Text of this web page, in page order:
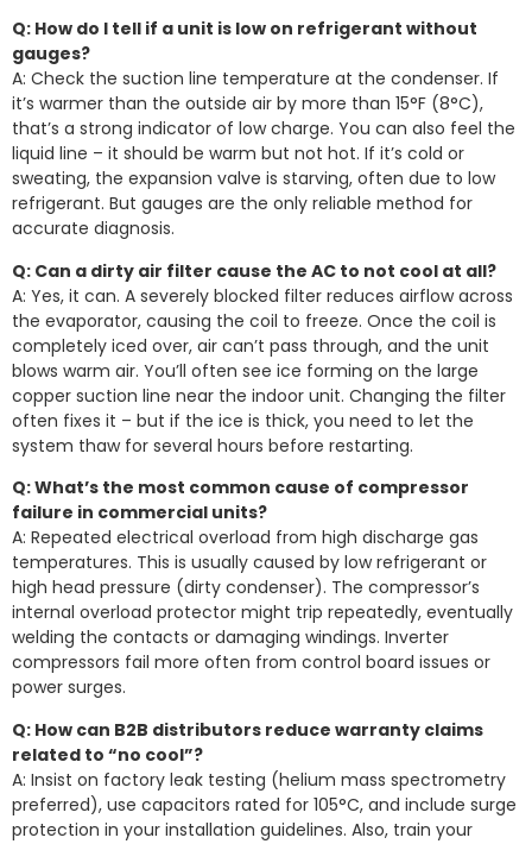
Q: How do I tell if a unit is low on refrigerant without
gauges?
A: Check the suction line temperature at the condenser. If
it’s warmer than the outside air by more than 15°F (8°C),
that’s a strong indicator of low charge. You can also feel the
liquid line – it should be warm but not hot. If it’s cold or
sweating, the expansion valve is starving, often due to low
refrigerant. But gauges are the only reliable method for
accurate diagnosis.
Q: Can a dirty air filter cause the AC to not cool at all?
A: Yes, it can. A severely blocked filter reduces airflow across
the evaporator, causing the coil to freeze. Once the coil is
completely iced over, air can’t pass through, and the unit
blows warm air. You’ll often see ice forming on the large
copper suction line near the indoor unit. Changing the filter
often fixes it – but if the ice is thick, you need to let the
system thaw for several hours before restarting.
Q: What’s the most common cause of compressor
failure in commercial units?
A: Repeated electrical overload from high discharge gas
temperatures. This is usually caused by low refrigerant or
high head pressure (dirty condenser). The compressor’s
internal overload protector might trip repeatedly, eventually
welding the contacts or damaging windings. Inverter
compressors fail more often from control board issues or
power surges.
Q: How can B2B distributors reduce warranty claims
related to “no cool”?
A: Insist on factory leak testing (helium mass spectrometry
preferred), use capacitors rated for 105°C, and include surge
protection in your installation guidelines. Also, train your